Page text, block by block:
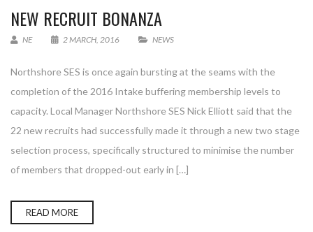
NEW RECRUIT BONANZA
NE 2 MARCH, 2016 NEWS
Northshore SES is once again bursting at the seams with the
completion of the 2016 Intake buffering membership levels to
capacity. Local Manager Northshore SES Nick Elliott said that the
22 new recruits had successfully made it through a new two stage
selection process, specifically structured to minimise the number
of members that dropped-out early in […]
READ MORE